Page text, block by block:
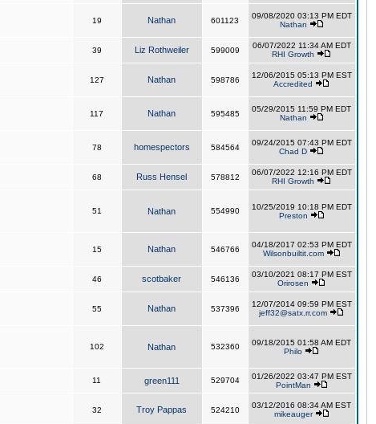
19 Nathan 601123
09/08/2020 03:13 PM EDT
Nathan
39 Liz Rothweiler 599009
06/07/2022 11:34 AM EDT
RHI Growth
127 Nathan 598786
12/06/2015 05:13 PM EST
Accredited
117 Nathan 595485
05/29/2015 11:59 PM EDT
Nathan
78 homespectors 584564
09/24/2015 07:43 PM EDT
Chad D
68 Russ Hensel 578812
06/07/2022 12:16 PM EDT
RHI Growth
51 Nathan 554990
10/25/2019 10:18 PM EDT
Preston
15 Nathan 546766
04/18/2017 02:53 PM EDT
Wilsonbuiltit.com
46 scotbaker 546136
03/10/2021 08:17 PM EST
Orirosen
55 Nathan 537396
12/07/2014 09:59 PM EST
jeff32@satx.rr.com
102 Nathan 532360
09/18/2015 01:58 AM EDT
Philo
11 green111 529704
01/26/2022 03:47 PM EST
PointMan
32 Troy Pappas 524210
03/12/2016 08:34 AM EST
mikeauger